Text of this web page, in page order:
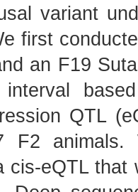
variant
first
an F19
QTL
F2 animals.
cis-eQTL